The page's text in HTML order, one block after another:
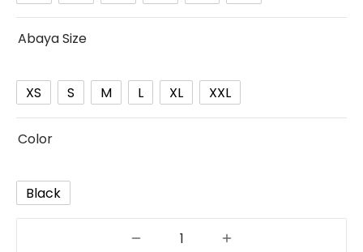
Abaya Size
XS S M L XL XXL
Color
Black